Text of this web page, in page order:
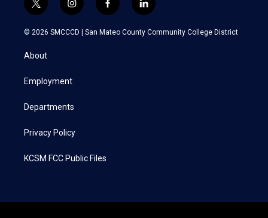
t
w
i
t
e
i
n
s
a
f
a
c
l
i
n
k
© 2026 SMCCCD | San Mateo County Community College District
About
Employment
Departments
Privacy Policy
KCSM FCC Public Files